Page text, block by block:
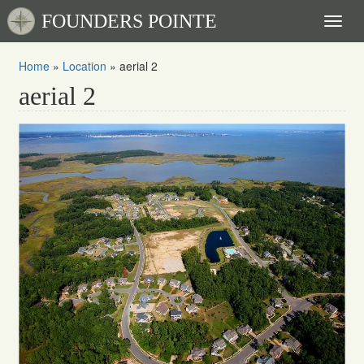
FOUNDERS POINTE
Home » Location » aerial 2
aerial 2